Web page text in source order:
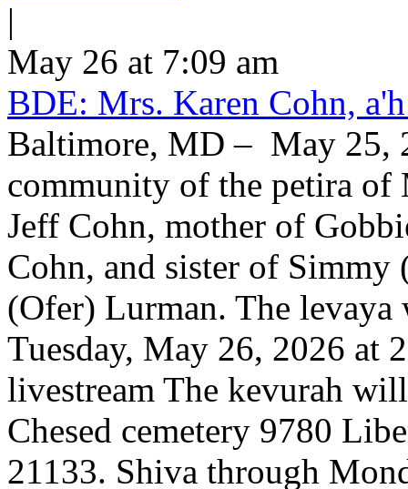
|
May 26 at 7:09 am
BDE: Mrs. Karen Cohn,
Baltimore, MD – May 25,
community of the petira of
Jeff Cohn, mother of
Cohn, and sister of
(Ofer) Lurman. The levaya
Tuesday, May 26, 2026 at
livestream The kevurah
Chesed cemetery 9780
21133. Shiva through